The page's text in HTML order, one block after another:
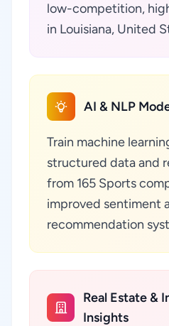
low-competition,
in Louisiana, United
AI & NLP
Train machine
structured data and
from 165 Sports
improved sentiment
recommendation
Real Estate &
Insights